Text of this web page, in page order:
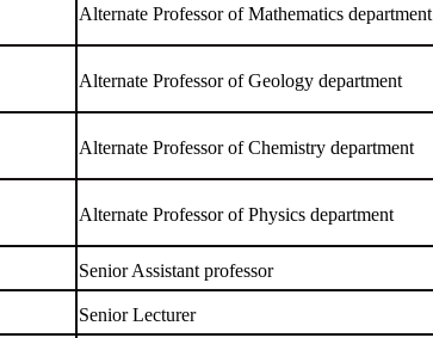
Alternate Professor of Mathematics department
Alternate Professor of Geology department
Alternate Professor of Chemistry department
Alternate Professor of Physics department
Senior Assistant professor
Senior Lecturer